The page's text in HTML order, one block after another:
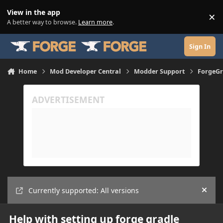
View in the app
A better way to browse. Learn more. ×
Sign In
Home Mod Developer Central Modder Support
Currently supported: All versions Hide
Help with setting up forge gradle